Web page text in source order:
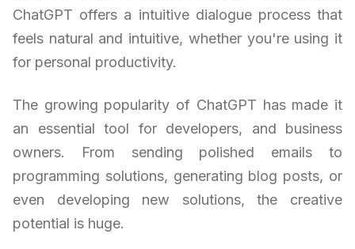
ChatGPT offers a intuitive dialogue process that
feels natural and intuitive, whether you're using it
for personal productivity.
The growing popularity of ChatGPT has made it
an essential tool for developers, and business
owners. From sending polished emails to
programming solutions, generating blog posts, or
even developing new solutions, the creative
potential is huge.